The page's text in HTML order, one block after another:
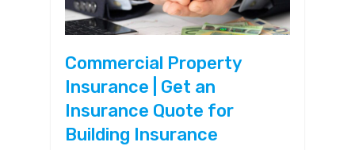
Commercial Property
Insurance | Get an
Insurance Quote for
Building Insurance